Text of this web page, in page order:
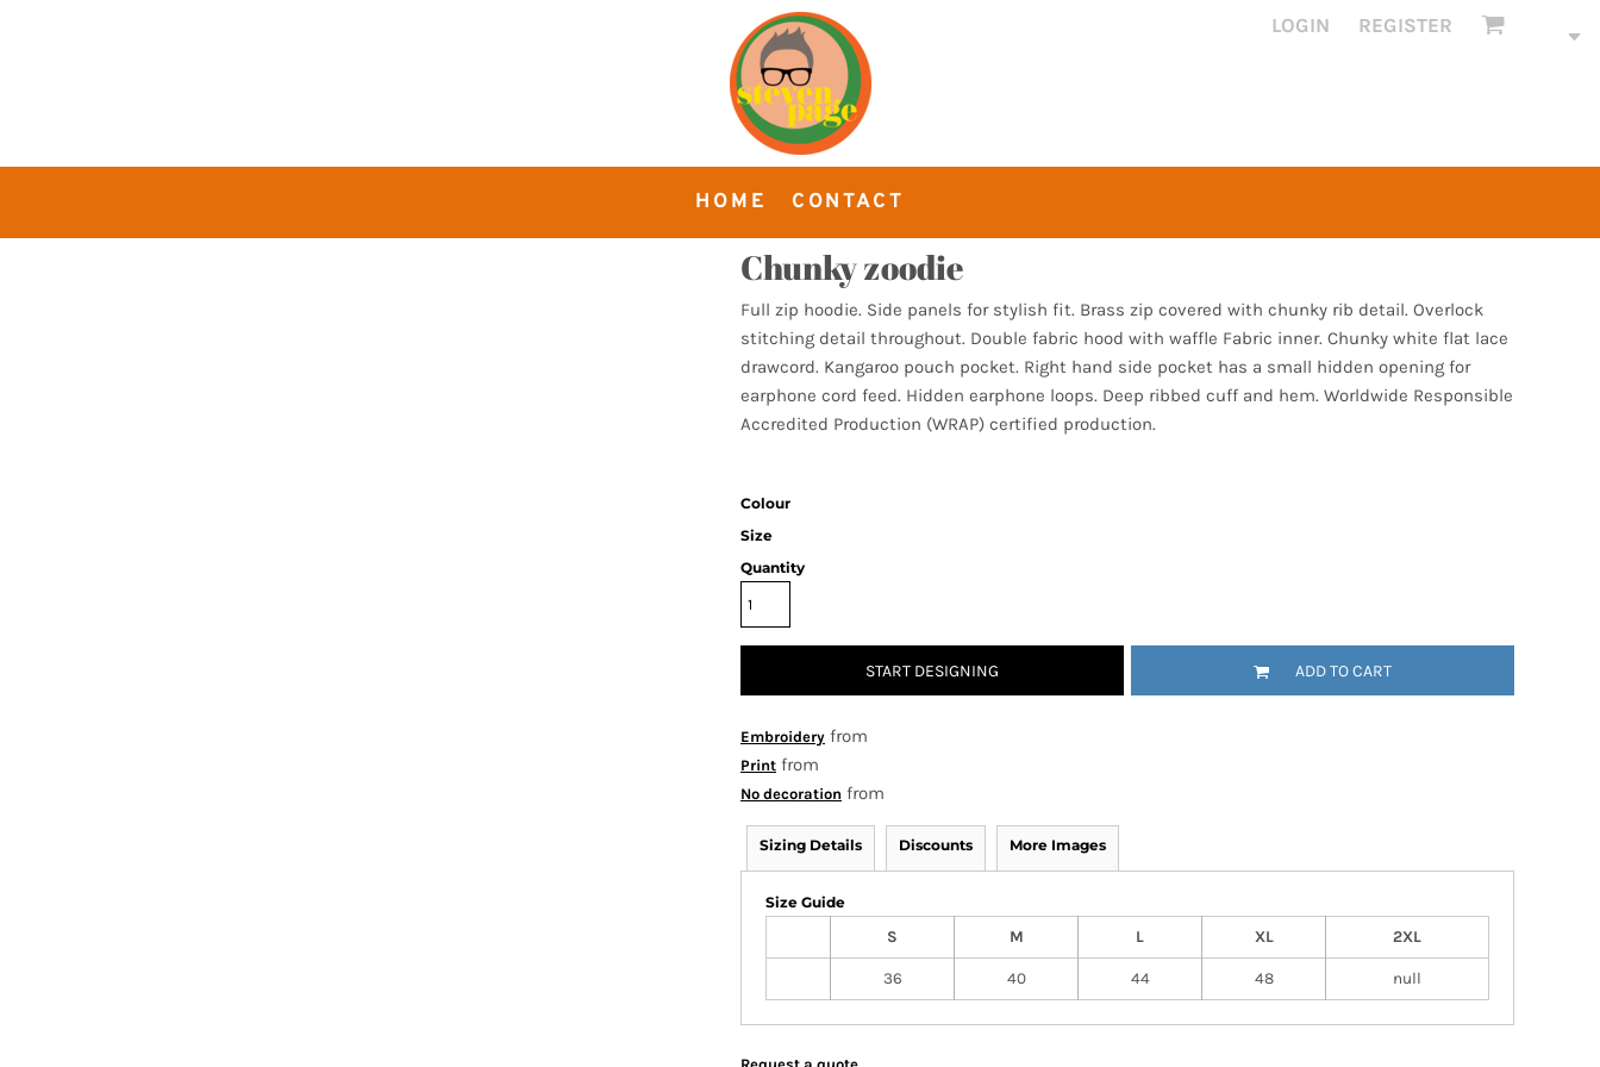
LOGIN REGISTER
HOME CONTACT
Chunky zoodie
Full zip hoodie. Side panels for stylish fit. Brass zip covered with chunky rib detail. Overlock
stitching detail throughout. Double fabric hood with waffle Fabric inner. Chunky white flat lace
drawcord. Kangaroo pouch pocket. Right hand side pocket has a small hidden opening for
earphone cord feed. Hidden earphone loops. Deep ribbed cuff and hem. Worldwide Responsible
Accredited Production (WRAP) certified production.
Colour
Size
Quantity
START DESIGNING ADD TO CART
Embroidery from
Print from
No decoration from
Sizing Details Discounts More Images
Size Guide
S
M L XL 2XL
36 40 44 48 null
CART: 0 ITEM